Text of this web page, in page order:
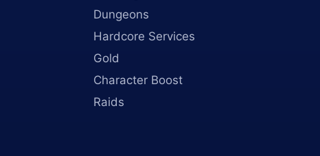
Dungeons
Hardcore Services
Gold
Character Boost
Raids